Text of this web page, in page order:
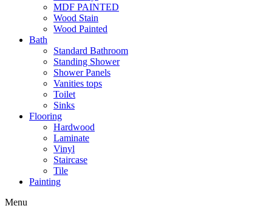
MDF PAINTED
Wood Stain
Wood Painted
Bath
Standard Bathroom
Standing Shower
Shower Panels
Vanities tops
Toilet
Sinks
Flooring
Hardwood
Laminate
Vinyl
Staircase
Tile
Painting
Menu